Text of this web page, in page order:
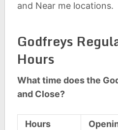
and Near me locations.
Godfreys
Hours
What time does the
and Close?
Hours